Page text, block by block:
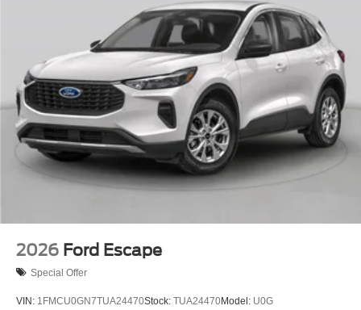
2026 Ford Escape
Special Offer
VIN: 1FMCU0GN7TUA24470Stock: TUA24470Model: U0G